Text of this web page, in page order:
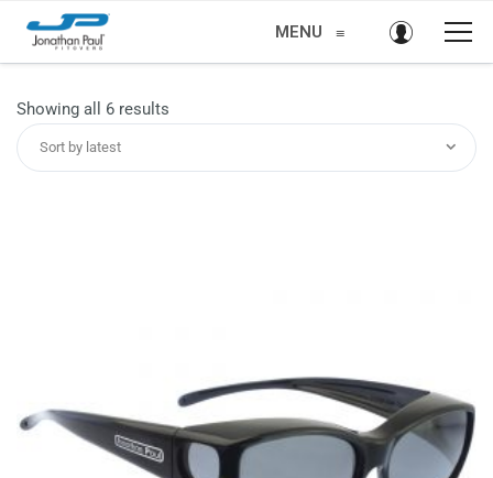
MENU ≡
Showing all 6 results
Sort by latest